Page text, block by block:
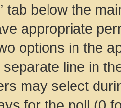
tab below the
appropriate
options in the
line in
may select